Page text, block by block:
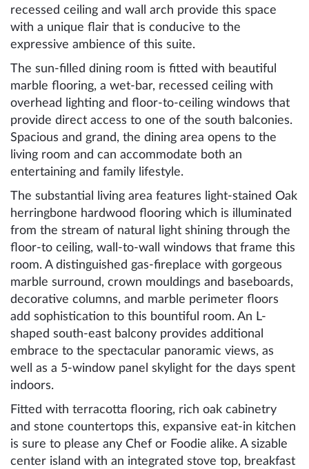
recessed ceiling and wall arch provide this space
with a unique flair that is conducive to the
expressive ambience of this suite.
The sun-filled dining room is fitted with beautiful
marble flooring, a wet-bar, recessed ceiling with
overhead lighting and floor-to-ceiling windows that
provide direct access to one of the south balconies.
Spacious and grand, the dining area opens to the
living room and can accommodate both an
entertaining and family lifestyle.
The substantial living area features light-stained Oak
herringbone hardwood flooring which is illuminated
from the stream of natural light shining through the
floor-to ceiling, wall-to-wall windows that frame this
room. A distinguished gas-fireplace with gorgeous
marble surround, crown mouldings and baseboards,
decorative columns, and marble perimeter floors
add sophistication to this bountiful room. An L-
shaped south-east balcony provides additional
embrace to the spectacular panoramic views, as
well as a 5-window panel skylight for the days spent
indoors.
Fitted with terracotta flooring, rich oak cabinetry
and stone countertops this, expansive eat-in kitchen
is sure to please any Chef or Foodie alike. A sizable
center island with an integrated stove top, breakfast